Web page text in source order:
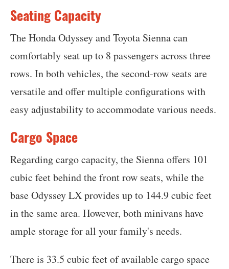
Seating Capacity
The Honda Odyssey and Toyota Sienna can
comfortably seat up to 8 passengers across three
rows. In both vehicles, the second-row seats are
versatile and offer multiple configurations with
easy adjustability to accommodate various needs.
Cargo Space
Regarding cargo capacity, the Sienna offers 101
cubic feet behind the front row seats, while the
base Odyssey LX provides up to 144.9 cubic feet
in the same area. However, both minivans have
ample storage for all your family's needs.
There is 33.5 cubic feet of available cargo space